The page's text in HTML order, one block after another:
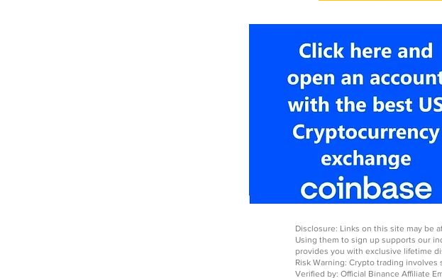
Disclosure: Links on this site may be
Using them to sign up supports our
provides you with exclusive lifetime
Risk Warning: Crypto trading
Verified by: Official Binance Affiliate